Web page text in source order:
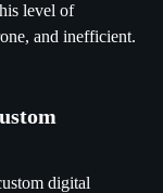
level of
and inefficient.
digital